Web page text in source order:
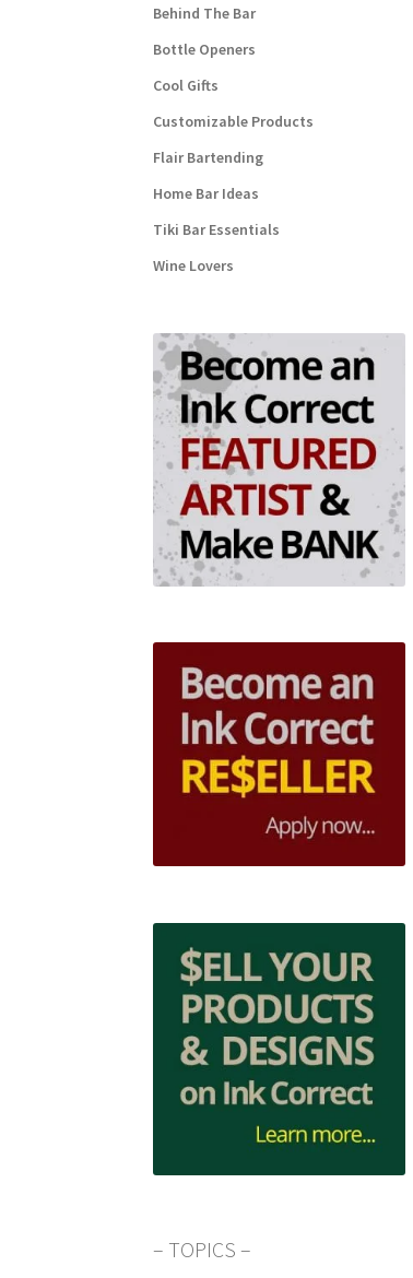
Behind The Bar
Bottle Openers
Cool Gifts
Customizable Products
Flair Bartending
Home Bar Ideas
Tiki Bar Essentials
Wine Lovers
– TOPICS –